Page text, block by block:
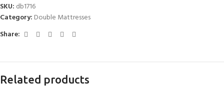
SKU: db1716
Category: Double Mattresses
Share:
Related products